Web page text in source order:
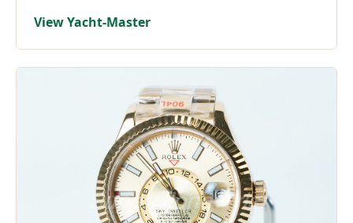
View Yacht-Master